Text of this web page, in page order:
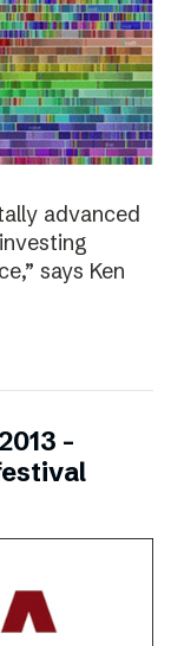
advanced
says Ken
–